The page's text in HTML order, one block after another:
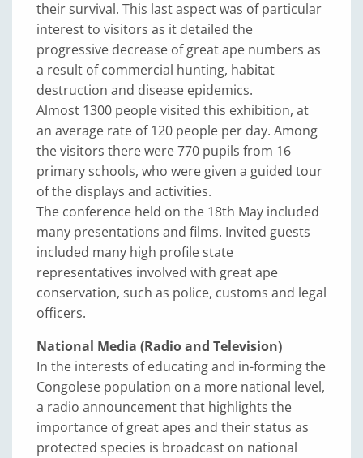
their survival. This last aspect was of particular
interest to visitors as it detailed the
progressive decrease of great ape numbers as
a result of commercial hunting, habitat
destruction and disease epidemics.
Almost 1300 people visited this exhibition, at
an average rate of 120 people per day. Among
the visitors there were 770 pupils from 16
primary schools, who were given a guided tour
of the displays and activities.
The conference held on the 18th May included
many presentations and films. Invited guests
included many high profile state
representatives involved with great ape
conservation, such as police, customs and legal
officers.
National Media (Radio and Television)
In the interests of educating and in-forming the
Congolese population on a more national level,
a radio announcement that highlights the
importance of great apes and their status as
protected species is broadcast on national